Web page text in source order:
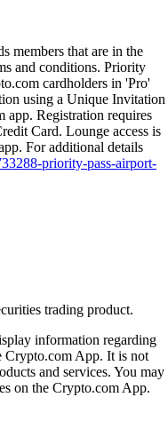
members that are in the
and conditions. Priority
cardholders in 'Pro'
using a Unique Invitation
Registration requires
Card. Lounge access is
For additional details
priority-pass-airport-
trading product.
information regarding
Crypto.com App. It is not
and services. You may
on the Crypto.com App.